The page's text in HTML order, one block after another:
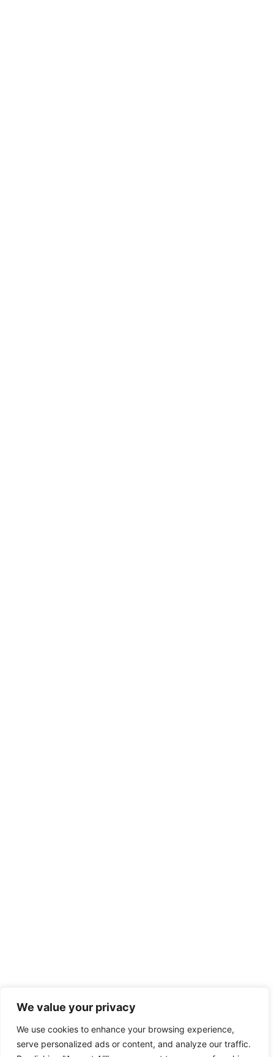
We value your privacy
We use cookies to enhance your browsing experience,
serve personalized ads or content, and analyze our traffic.